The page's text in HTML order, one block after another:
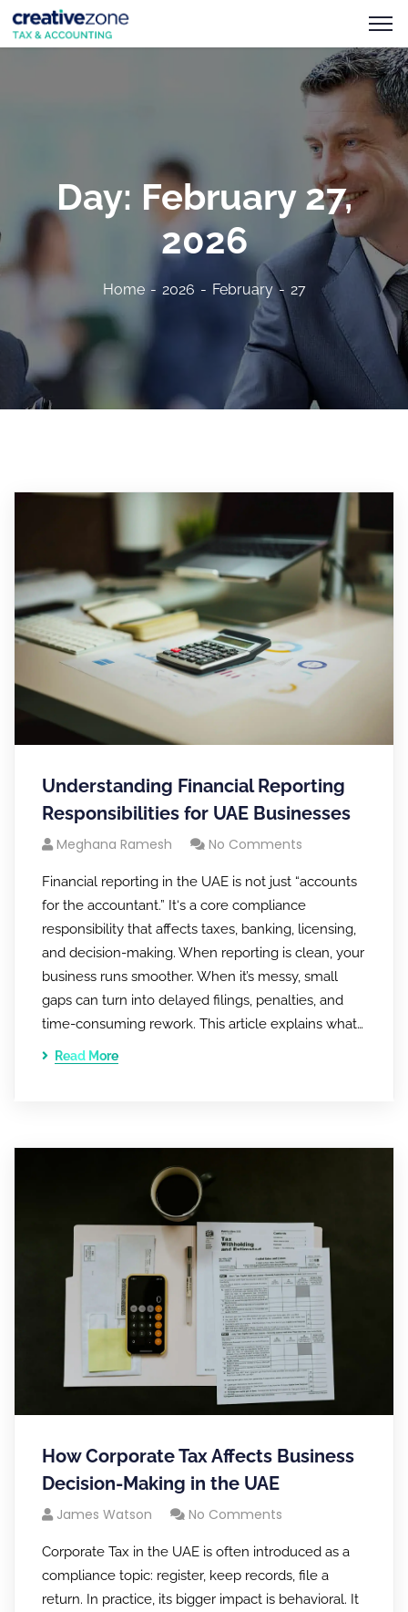
Day: February 27,
2026
Home 2026 February 27
Understanding Financial Reporting
Responsibilities for UAE Businesses
Meghana Ramesh No Comments
Financial reporting in the UAE is not just “accounts
for the accountant.” It‘s a core compliance
responsibility that affects taxes, banking, licensing,
and decision-making. When reporting is clean, your
business runs smoother. When it’s messy, small
gaps can turn into delayed filings, penalties, and
time-consuming rework. This article explains what…
Read More
How Corporate Tax Affects Business
Decision-Making in the UAE
James Watson No Comments
Corporate Tax in the UAE is often introduced as a
compliance topic: register, keep records, file a
return. In practice, its bigger impact is behavioral. It